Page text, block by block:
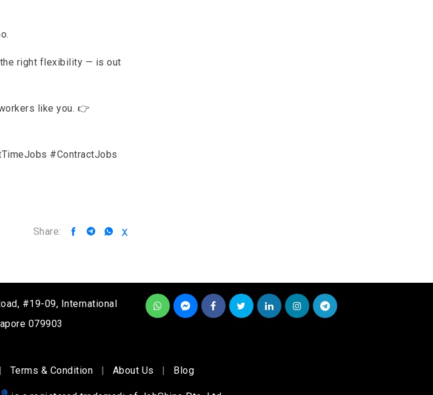
right flexibility — is out
like you. 👉
#ContractJobs
Share:
#19-09, International
079903
Terms & Condition | About Us | Blog
®